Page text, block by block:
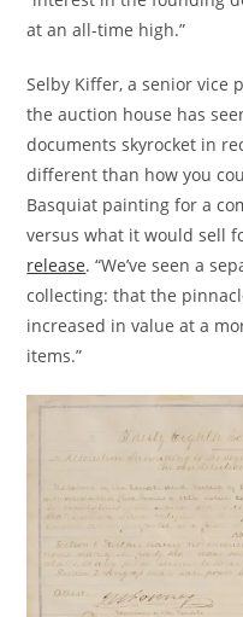
at an all-time high.”
Selby Kiffer, a senior vice
the auction house has
documents skyrocket in
different than how you
Basquiat painting for a
versus what it would sell
release. “We’ve seen a
collecting: that the
increased in value at a
items.”